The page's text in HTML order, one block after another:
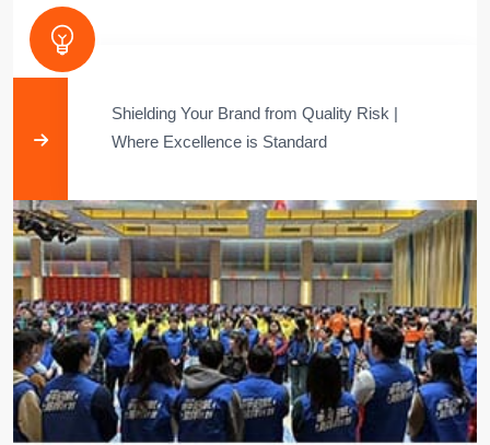
Shielding Your Brand from Quality Risk |
Where Excellence is Standard​​